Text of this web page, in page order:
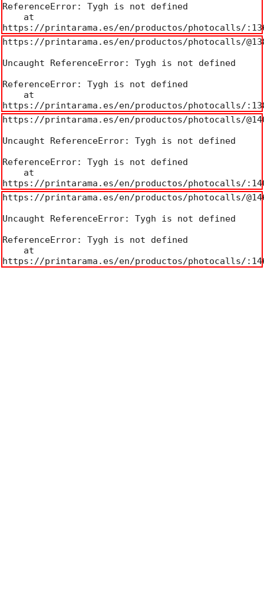
ReferenceError: Tygh is not defined
https://printarama.es/en/productos/photocalls/
https://printarama.es/en/productos/photocalls/
Uncaught ReferenceError: Tygh is not defined
ReferenceError: Tygh is not defined
https://printarama.es/en/productos/photocalls/
https://printarama.es/en/productos/photocalls/
Uncaught ReferenceError: Tygh is not defined
ReferenceError: Tygh is not defined
https://printarama.es/en/productos/photocalls/
https://printarama.es/en/productos/photocalls/
Uncaught ReferenceError: Tygh is not defined
ReferenceError: Tygh is not defined
https://printarama.es/en/productos/photocalls/